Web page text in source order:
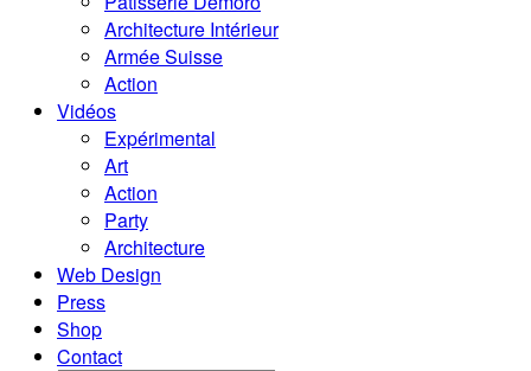
Architecture Intérieur
Armée Suisse
Action
Vidéos
Expérimental
Art
Action
Party
Architecture
Web Design
Press
Shop
Contact